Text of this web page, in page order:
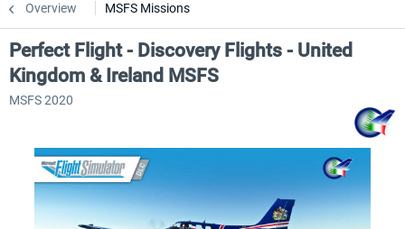
Overview MSFS Missions
Perfect Flight - Discovery Flights - United
Kingdom & Ireland MSFS
MSFS 2020